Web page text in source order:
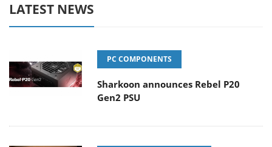
LATEST NEWS
PC COMPONENTS
Sharkoon announces Rebel P20
Gen2 PSU